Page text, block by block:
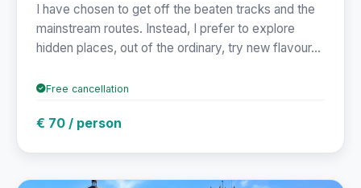
I have chosen to get off the beaten tracks and the
mainstream routes. Instead, I prefer to explore
hidden places, out of the ordinary, try new flavour...
Free cancellation
€ 70 / person